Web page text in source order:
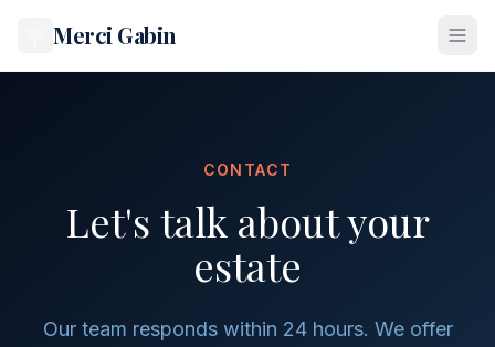
Merci Gabin
CONTACT
Let's talk about your
estate
Our team responds within 24 hours. We offer